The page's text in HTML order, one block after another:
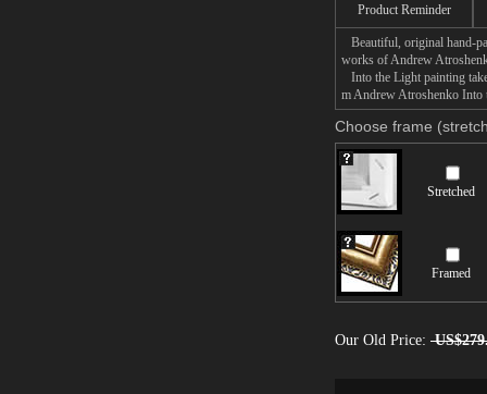
Product Reminder
Beautiful, original hand-
works of Andrew
Into the Light painting
m Andrew Atroshenko Into
Choose frame
Stretched
Framed
Our Old Price: